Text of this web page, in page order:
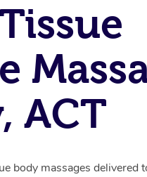
ACT
body massages delivered